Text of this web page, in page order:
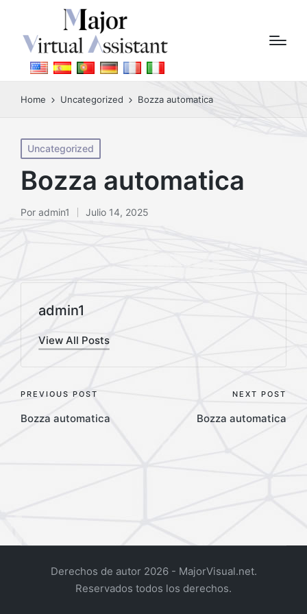
Home Uncategorized Bozza automatica
Posted
in
Uncategorized
Bozza automatica
Posted
Por admin1 Julio 14, 2025
admin1
View All Posts
Post
navigation
PREVIOUS POST
Bozza automatica
NEXT POST
Bozza automatica
Derechos de autor 2026 - MajorVisual.net.
Reservados todos los derechos.